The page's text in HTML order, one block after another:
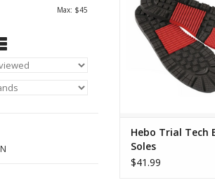
Max: $45
Hebo Trial Tech
Soles
$41.99